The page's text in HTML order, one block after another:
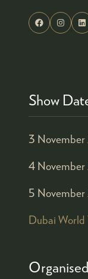
Show
3
4
5
Dubai World